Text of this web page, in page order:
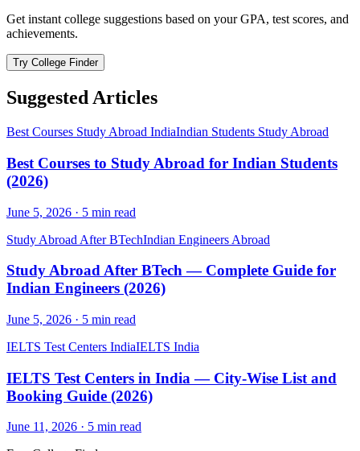
Get instant college suggestions based on your GPA, test scores, and
achievements.
Try College Finder
Suggested Articles
Best Courses Study Abroad IndiaIndian Students Study Abroad
Best Courses to Study Abroad for Indian Students
(2026)
June 5, 2026 · 5 min read
Study Abroad After BTechIndian Engineers Abroad
Study Abroad After BTech — Complete Guide for
Indian Engineers (2026)
June 5, 2026 · 5 min read
IELTS Test Centers IndiaIELTS India
IELTS Test Centers in India — City-Wise List and
Booking Guide (2026)
June 11, 2026 · 5 min read